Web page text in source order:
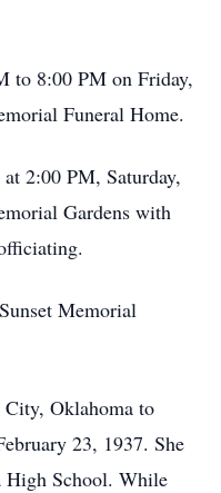
to 8:00 PM on Friday,
Funeral Home.
2:00 PM, Saturday,
Gardens with
Memorial
Oklahoma to
23, 1937. She
High School. While